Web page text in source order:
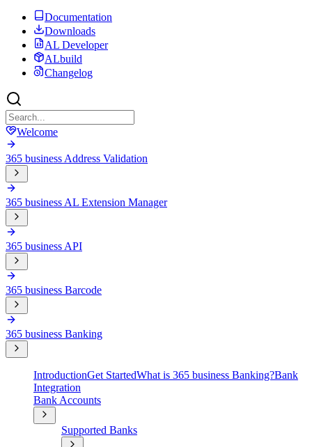
Documentation
Downloads
AL Developer
ALbuild
Changelog
Welcome
365 business Address Validation
365 business AL Extension Manager
365 business API
365 business Barcode
365 business Banking
IntroductionGet StartedWhat is 365 business Banking?Bank
Integration
Bank Accounts
Supported Banks